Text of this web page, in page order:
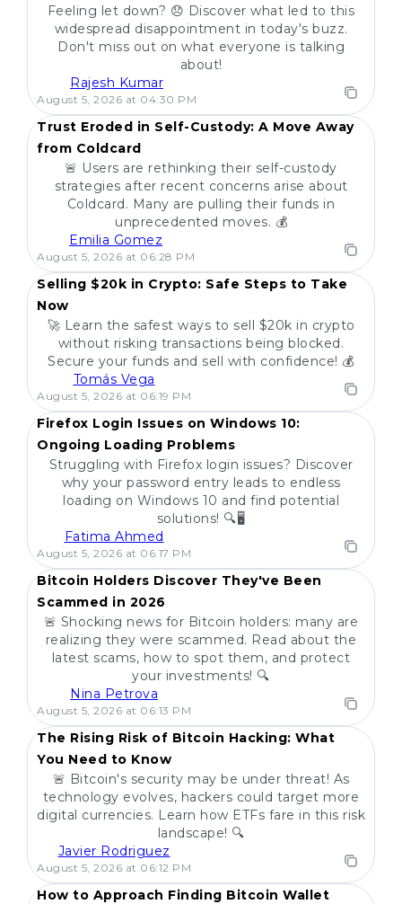
Feeling let down? 😞 Discover what led to this
widespread disappointment in today's buzz.
Don't miss out on what everyone is talking
about!
Rajesh Kumar
August 5, 2026 at 04:30 PM
POPULAR
Trust Eroded in Self-Custody: A Move Away
from Coldcard
🚨 Users are rethinking their self-custody
strategies after recent concerns arise about
Coldcard. Many are pulling their funds in
unprecedented moves. 💰
Emilia Gomez
August 5, 2026 at 06:28 PM
POPULAR
Selling $20k in Crypto: Safe Steps to Take
Now
🚀 Learn the safest ways to sell $20k in crypto
without risking transactions being blocked.
Secure your funds and sell with confidence! 💰
Tomás Vega
August 5, 2026 at 06:19 PM
POPULAR
Firefox Login Issues on Windows 10:
Ongoing Loading Problems
Struggling with Firefox login issues? Discover
why your password entry leads to endless
loading on Windows 10 and find potential
solutions! 🔍🖥️
Fatima Ahmed
August 5, 2026 at 06:17 PM
POPULAR
Bitcoin Holders Discover They've Been
Scammed in 2026
🚨 Shocking news for Bitcoin holders: many are
realizing they were scammed. Read about the
latest scams, how to spot them, and protect
your investments! 🔍
Nina Petrova
August 5, 2026 at 06:13 PM
POPULAR
The Rising Risk of Bitcoin Hacking: What
You Need to Know
🚨 Bitcoin's security may be under threat! As
technology evolves, hackers could target more
digital currencies. Learn how ETFs fare in this risk
landscape! 🔍
Javier Rodriguez
August 5, 2026 at 06:12 PM
POPULAR
How to Approach Finding Bitcoin Wallet